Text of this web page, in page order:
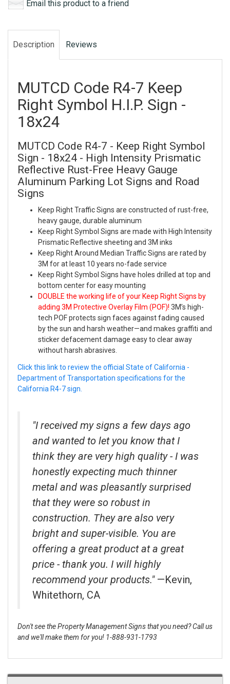
Email this product to a friend
Description Reviews
MUTCD Code R4-7 Keep
Right Symbol H.I.P. Sign -
18x24
MUTCD Code R4-7 - Keep Right Symbol
Sign - 18x24 - High Intensity Prismatic
Reflective Rust-Free Heavy Gauge
Aluminum Parking Lot Signs and Road
Signs
Keep Right Traffic Signs are constructed of rust-free,
heavy gauge, durable aluminum
Keep Right Symbol Signs are made with High Intensity
Prismatic Reflective sheeting and 3M inks
Keep Right Around Median Traffic Signs are rated by
3M for at least 10 years no-fade service
Keep Right Symbol Signs have holes drilled at top and
bottom center for easy mounting
DOUBLE the working life of your Keep Right Signs by
adding 3M Protective Overlay Film (POF)! 3M’s high-
tech POF protects sign faces against fading caused
by the sun and harsh weather—and makes graffiti and
sticker defacement damage easy to clear away
without harsh abrasives.
Click this link to review the official State of California -
Department of Transportation specifications for the
California R4-7 sign.
"I received my signs a few days ago
and wanted to let you know that I
think they are very high quality - I was
honestly expecting much thinner
metal and was pleasantly surprised
that they were so robust in
construction. They are also very
bright and super-visible. You are
offering a great product at a great
price - thank you. I will highly
recommend your products." —Kevin,
Whitethorn, CA
Don't see the Property Management Signs that you need? Call us
and we'll make them for you! 1-888-931-1793